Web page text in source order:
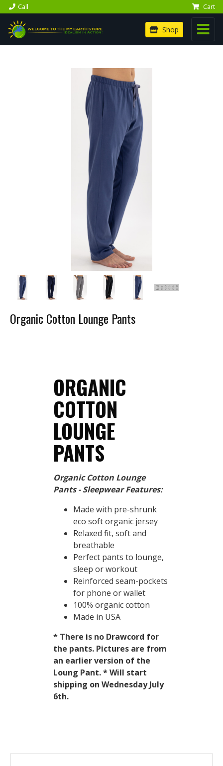
Call Cart
Shop
Organic Cotton Lounge Pants
ORGANIC
COTTON
LOUNGE
PANTS
Organic Cotton Lounge
Pants - Sleepwear Features:
Made with pre-shrunk
eco soft organic jersey
Relaxed fit, soft and
breathable
Perfect pants to lounge,
sleep or workout
Reinforced seam-pockets
for phone or wallet
100% organic cotton
Made in USA
* There is no Drawcord for
the pants. Pictures are from
an earlier version of the
Loung Pant.* Will start
shipping on Wednesday July
6th.